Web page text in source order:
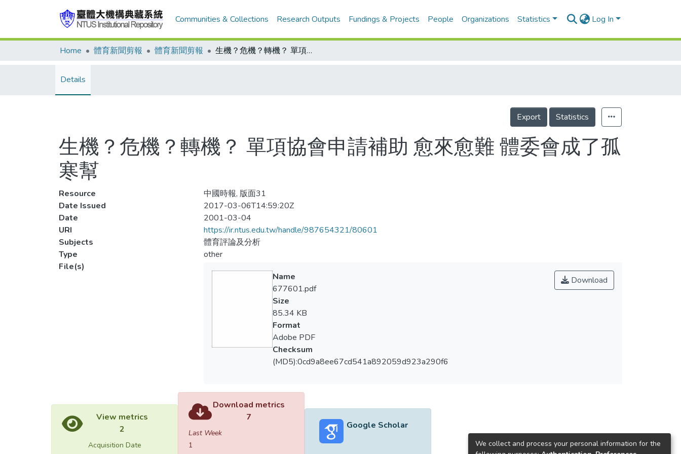
Communities & Collections Research Outputs Fundings & Projects People Organizations Statistics Log In
Home 體育新聞剪報 體育新聞剪報 生機？危機？轉機？ 單項協會申請補助 愈來愈難 體委會成了孤寒幫
Details
Export Statistics
生機？危機？轉機？ 單項協會申請補助 愈來愈難 體委會成了孤
寒幫
Resource
中國時報, 版面31
Date Issued
2017-03-06T14:59:20Z
Date
2001-03-04
URI
https://ir.ntus.edu.tw/handle/987654321/80601
Subjects
體育評論及分析
Type
other
File(s)
Download
Name
677601.pdf
Size
85.34 KB
Format
Adobe PDF
Checksum
(MD5):0cd9a8ee67cd541a892059d923a290f6
View metrics
2
Acquisition Date
Download metrics
7
Last Week
1
Google Scholar
We collect and process your personal information for the